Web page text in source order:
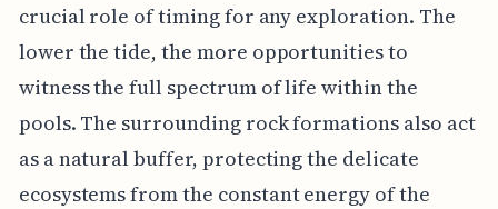
crucial role of timing for any exploration. The
lower the tide, the more opportunities to
witness the full spectrum of life within the
pools. The surrounding rock formations also act
as a natural buffer, protecting the delicate
ecosystems from the constant energy of the